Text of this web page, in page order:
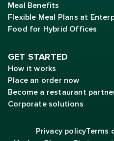
Meal Benefits
Flexible Meal Plans at
Food for Hybrid Offices
GET STARTED
How it works
Place an order now
Become a restaurant
Corporate solutions
Privacy policyTerms